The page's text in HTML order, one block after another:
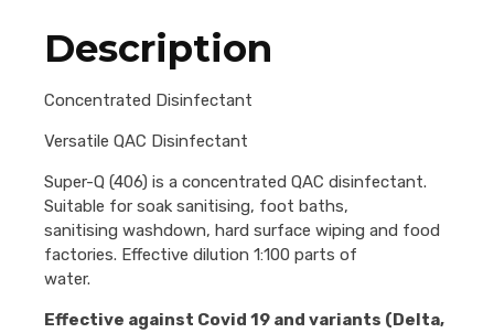
Description
Concentrated Disinfectant
Versatile QAC Disinfectant
Super-Q (406) is a concentrated QAC disinfectant.
Suitable for soak sanitising, foot baths,
sanitising washdown, hard surface wiping and food
factories. Effective dilution 1:100 parts of
water.
Effective against Covid 19 and variants (Delta,